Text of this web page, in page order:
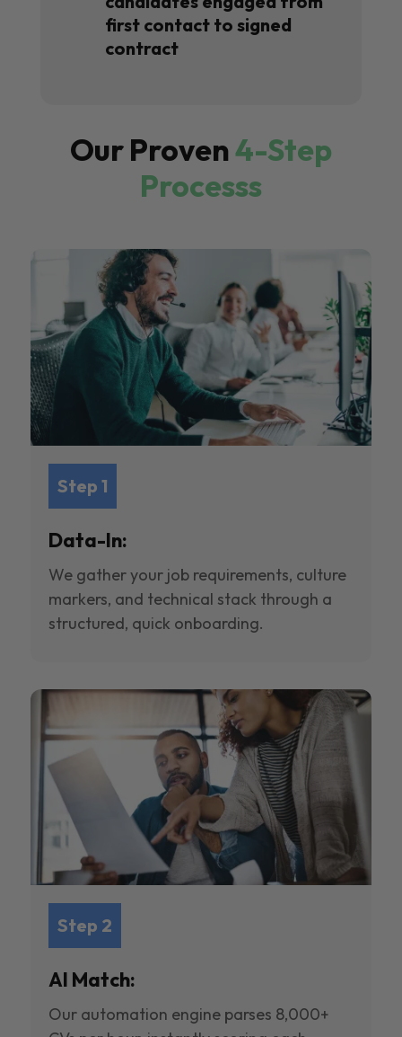
first contact to signed
contract
Our Proven4-Step
Processs
Step 1
Data-In:
We gather your job requirements, culture
markers, and technical stack through a
structured, quick onboarding.
Step 2
AI Match:
Our automation engine parses 8,000+